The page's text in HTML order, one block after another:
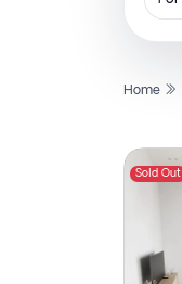
Home
Sold Out